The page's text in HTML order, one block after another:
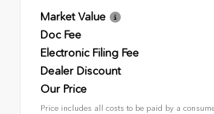
Market Value
Doc Fee
Electronic Filing Fee
Dealer Discount
Our Price
Price includes all costs to be paid by a